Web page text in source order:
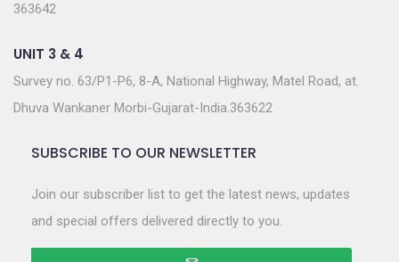
363642
UNIT 3 & 4
Survey no. 63/P1-P6, 8-A, National Highway, Matel Road, at.
Dhuva Wankaner Morbi-Gujarat-India.363622
SUBSCRIBE TO OUR NEWSLETTER
Join our subscriber list to get the latest news, updates
and special offers delivered directly to you.